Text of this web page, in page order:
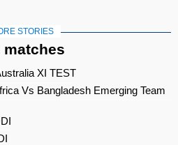
STORIES
XI TEST
Vs Bangladesh Emerging Team